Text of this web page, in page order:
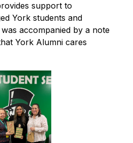
support to
York students and
accompanied by a note
York Alumni cares